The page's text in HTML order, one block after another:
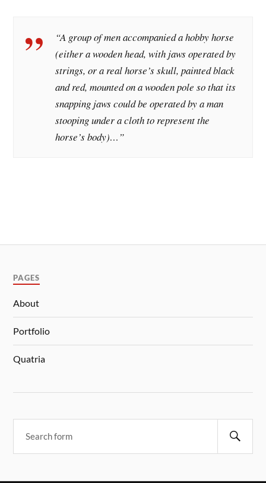
“A group of men accompanied a hobby horse
(either a wooden head, with jaws operated by
strings, or a real horse’s skull, painted black
and red, mounted on a wooden pole so that its
snapping jaws could be operated by a man
stooping under a cloth to represent the
horse’s body)…”
PAGES
About
Portfolio
Quatria